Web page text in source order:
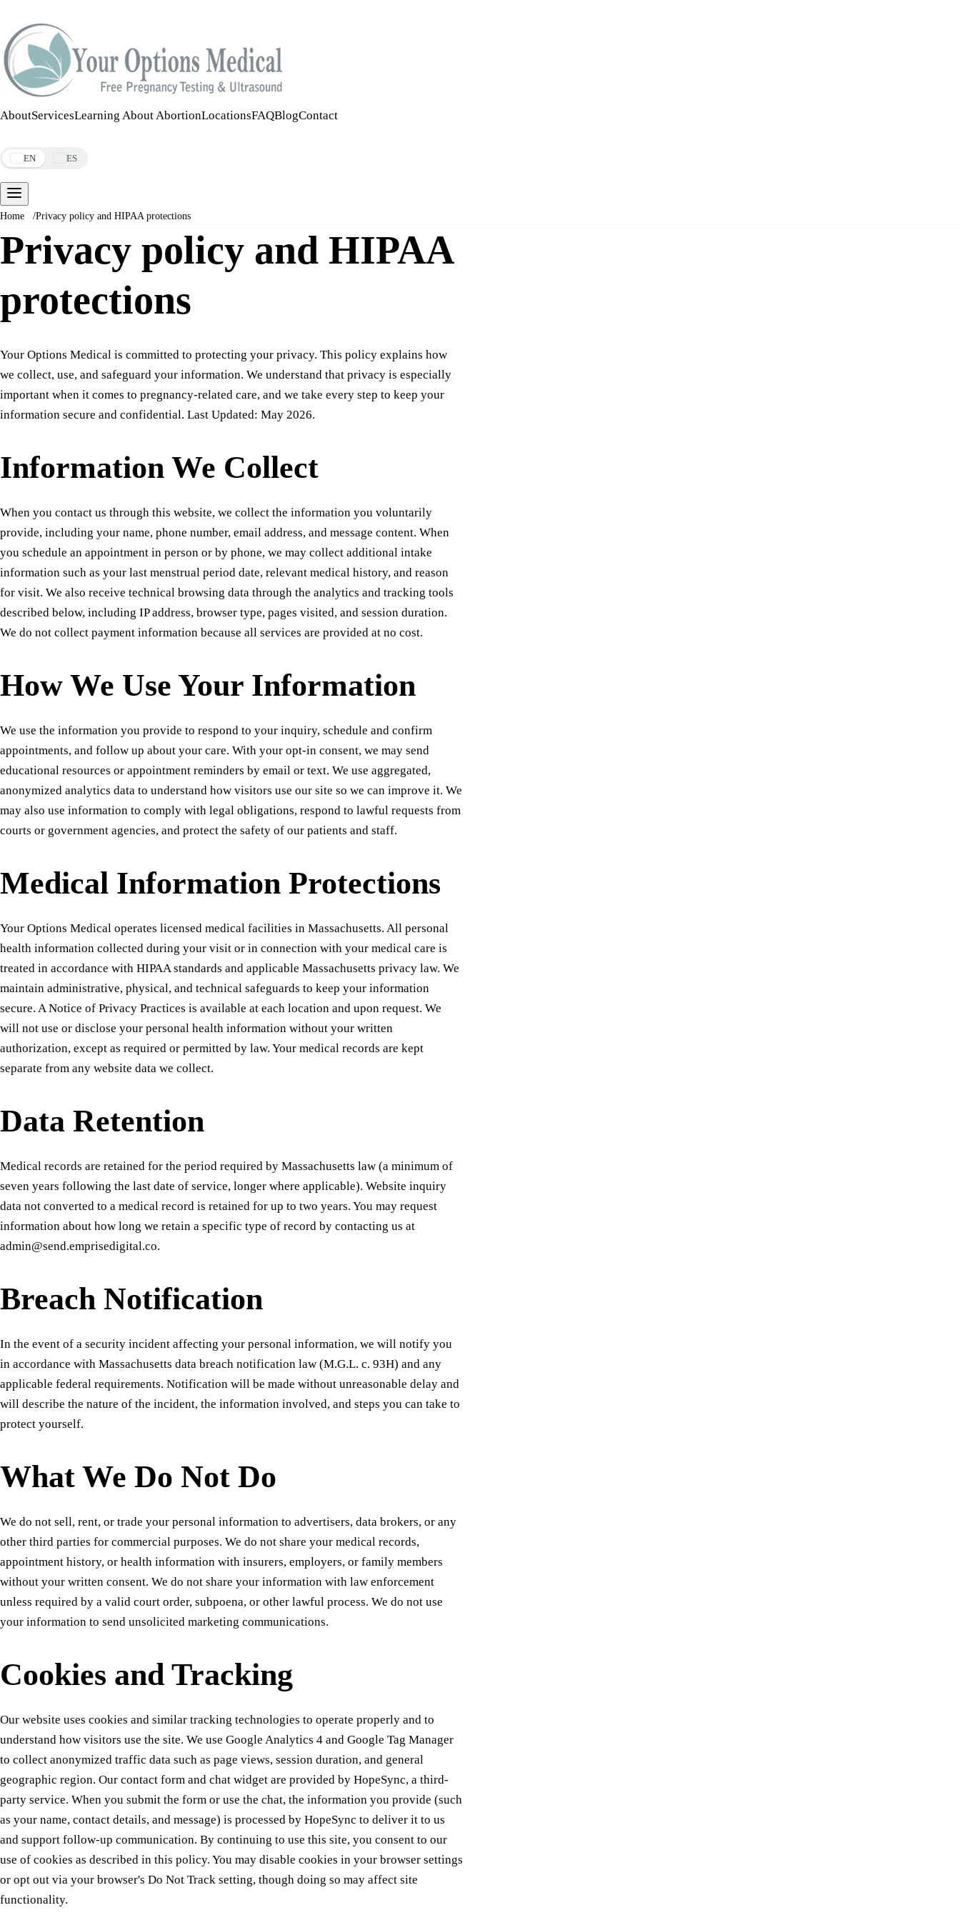
AboutServicesLearning About AbortionLocationsFAQBlogContact
EN ES
Home /Privacy policy and HIPAA protections
Privacy policy and HIPAA
protections
Your Options Medical is committed to protecting your privacy. This policy explains how
we collect, use, and safeguard your information. We understand that privacy is especially
important when it comes to pregnancy-related care, and we take every step to keep your
information secure and confidential. Last Updated: May 2026.
Information We Collect
When you contact us through this website, we collect the information you voluntarily
provide, including your name, phone number, email address, and message content. When
you schedule an appointment in person or by phone, we may collect additional intake
information such as your last menstrual period date, relevant medical history, and reason
for visit. We also receive technical browsing data through the analytics and tracking tools
described below, including IP address, browser type, pages visited, and session duration.
We do not collect payment information because all services are provided at no cost.
How We Use Your Information
We use the information you provide to respond to your inquiry, schedule and confirm
appointments, and follow up about your care. With your opt-in consent, we may send
educational resources or appointment reminders by email or text. We use aggregated,
anonymized analytics data to understand how visitors use our site so we can improve it. We
may also use information to comply with legal obligations, respond to lawful requests from
courts or government agencies, and protect the safety of our patients and staff.
Medical Information Protections
Your Options Medical operates licensed medical facilities in Massachusetts. All personal
health information collected during your visit or in connection with your medical care is
treated in accordance with HIPAA standards and applicable Massachusetts privacy law. We
maintain administrative, physical, and technical safeguards to keep your information
secure. A Notice of Privacy Practices is available at each location and upon request. We
will not use or disclose your personal health information without your written
authorization, except as required or permitted by law. Your medical records are kept
separate from any website data we collect.
Data Retention
Medical records are retained for the period required by Massachusetts law (a minimum of
seven years following the last date of service, longer where applicable). Website inquiry
data not converted to a medical record is retained for up to two years. You may request
information about how long we retain a specific type of record by contacting us at
admin@send.emprisedigital.co.
Breach Notification
In the event of a security incident affecting your personal information, we will notify you
in accordance with Massachusetts data breach notification law (M.G.L. c. 93H) and any
applicable federal requirements. Notification will be made without unreasonable delay and
will describe the nature of the incident, the information involved, and steps you can take to
protect yourself.
What We Do Not Do
We do not sell, rent, or trade your personal information to advertisers, data brokers, or any
other third parties for commercial purposes. We do not share your medical records,
appointment history, or health information with insurers, employers, or family members
without your written consent. We do not share your information with law enforcement
unless required by a valid court order, subpoena, or other lawful process. We do not use
your information to send unsolicited marketing communications.
Cookies and Tracking
Our website uses cookies and similar tracking technologies to operate properly and to
understand how visitors use the site. We use Google Analytics 4 and Google Tag Manager
to collect anonymized traffic data such as page views, session duration, and general
geographic region. Our contact form and chat widget are provided by HopeSync, a third-
party service. When you submit the form or use the chat, the information you provide (such
as your name, contact details, and message) is processed by HopeSync to deliver it to us
and support follow-up communication. By continuing to use this site, you consent to our
use of cookies as described in this policy. You may disable cookies in your browser settings
or opt out via your browser's Do Not Track setting, though doing so may affect site
functionality.